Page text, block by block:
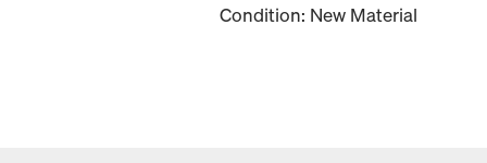
Condition: New Material